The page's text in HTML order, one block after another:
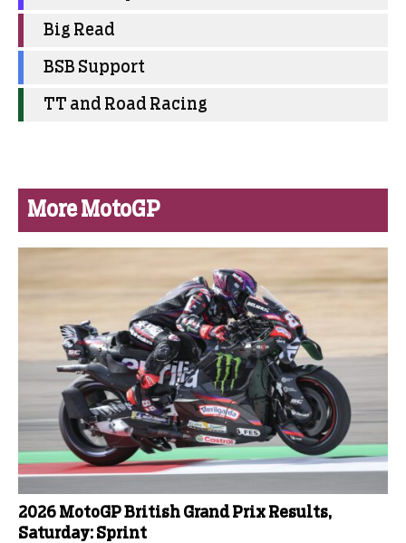
Big Read
BSB Support
TT and Road Racing
More MotoGP
2026 MotoGP British Grand Prix Results,
Saturday: Sprint